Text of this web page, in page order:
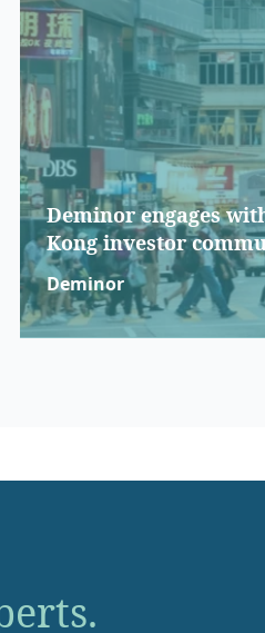
Deminor engages
Kong investor
Deminor